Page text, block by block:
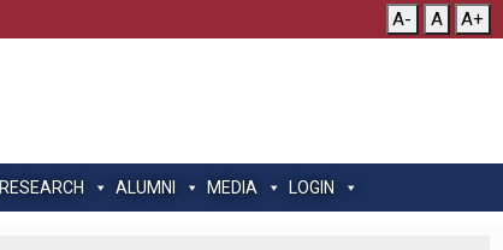
A- A A+
RESEARCH ALUMNI MEDIA LOGIN